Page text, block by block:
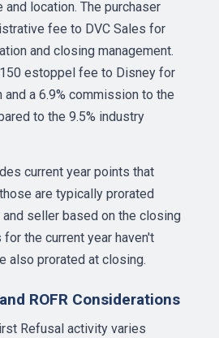
location. The purchaser
fee to DVC Sales for
and closing management.
estoppel fee to Disney for
a 6.9% commission to the
to the 9.5% industry
current year points that
are typically prorated
seller based on the closing
the current year haven't
also prorated at closing.
ROFR Considerations
Refusal activity varies